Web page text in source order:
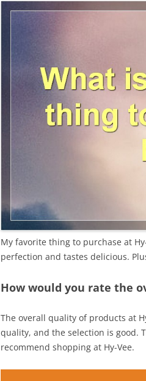
My favorite thing to purchase at
perfection and tastes delicious.
How would you rate the
The overall quality of products at
quality, and the selection is good.
recommend shopping at Hy-Vee.